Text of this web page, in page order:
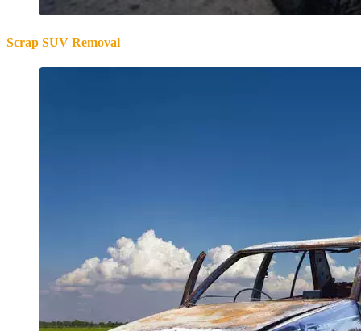
Scrap SUV Removal